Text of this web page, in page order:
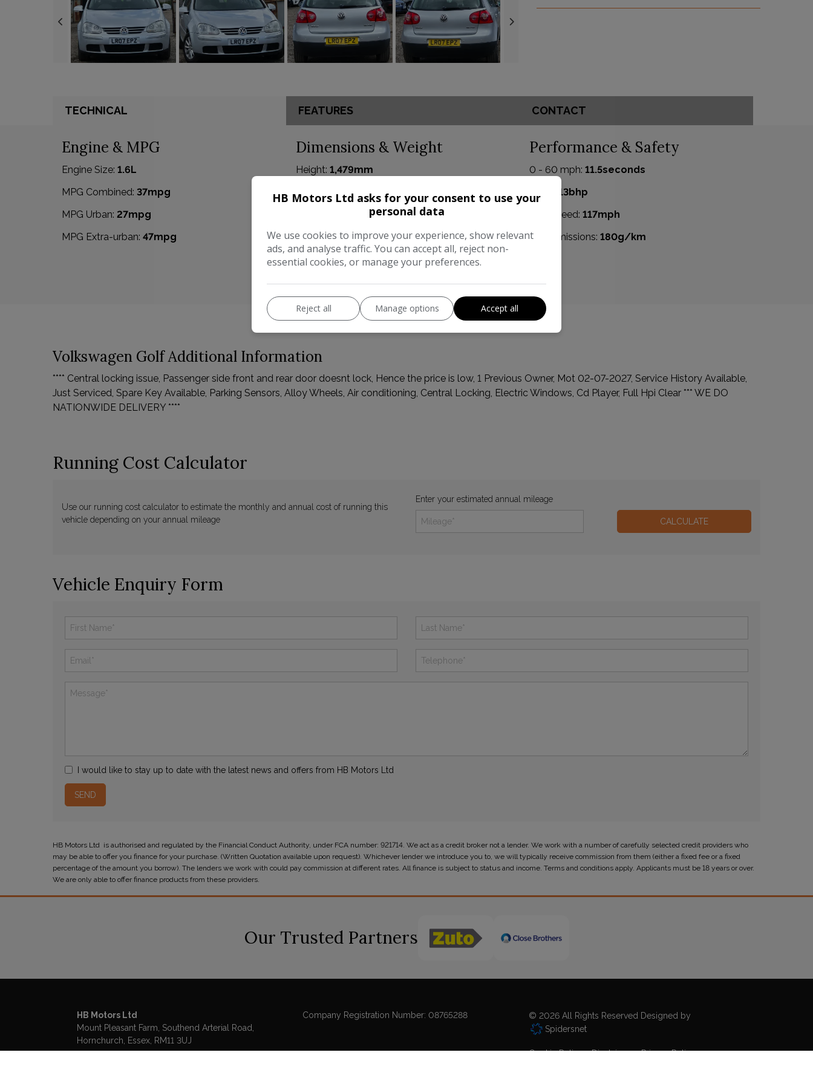
TECHNICAL FEATURES CONTACT
Engine & MPG
Engine Size: 1.6L
MPG Combined: 37mpg
MPG Urban: 27mpg
MPG Extra-urban: 47mpg
Dimensions & Weight
Height: 1,479mm
Length:
4,204mm
Boot space (seats down): 1305
Boot space (seats up): 350
Performance & Safety
0 - 60 mph: 11.5seconds
113bhp
Top Speed: 117mph
CO2 emissions: 180g/km
Volkswagen Golf Additional Information
**** Central locking issue, Passenger side front and rear door doesnt lock, Hence the price is low, 1 Previous Owner, Mot 02-07-2027, Service History Available,
Just Serviced, Spare Key Available, Parking Sensors, Alloy Wheels, Air conditioning, Central Locking, Electric Windows, Cd Player, Full Hpi Clear *** WE DO
NATIONWIDE DELIVERY ****
Running Cost Calculator
Use our running cost calculator to estimate the monthly and annual cost of running this
vehicle depending on your annual mileage
Enter your estimated annual mileage
Vehicle Enquiry Form
I would like to stay up to date with the latest news and offers from HB Motors Ltd
HB Motors Ltd is authorised and regulated by the Financial Conduct Authority, under FCA number: 921714. We act as a credit broker not a lender. We work with a number of carefully selected credit providers who
may be able to offer you finance for your purchase. (Written Quotation available upon request). Whichever lender we introduce you to, we will typically receive commission from them (either a fixed fee or a fixed
percentage of the amount you borrow). The lenders we work with could pay commission at different rates. All finance is subject to status and income. Terms and conditions apply. Applicants must be 18 years or over.
We are only able to offer finance products from these providers.
Our Trusted Partners
HB Motors Ltd
Mount Pleasant Farm Southend Arterial Road
Hornchurch
Essex RM11 3UJ
Company Registration Number:08765288
© 2026 All Rights Reserved Designed by
Spidersnet
Cookie Policy Disclaimer
Privacy Policy
HB Motors Ltd asks for your consent to use your
personal data
We use cookies to improve your experience, show relevant
ads, and analyse traffic. You can accept all, reject non-
essential cookies, or manage your preferences.
Reject all Manage options Accept all